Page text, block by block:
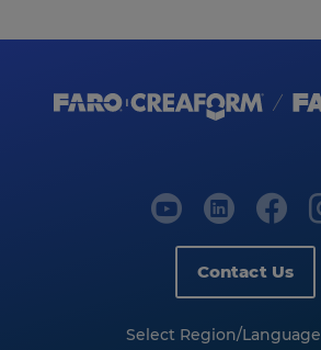
Contact Us
Select Region/Language